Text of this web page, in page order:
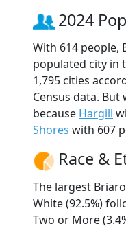
2024
With 614 people,
populated city in
1,795 cities
Census data.
because Hargill
Shores with 607
Race &
The largest
White (92.5%)
Two or More